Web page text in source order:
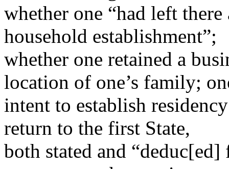
whether one “had left
household establishment”;
whether one retained a
location of one’s family;
intent to establish
return to the first State,
both stated and